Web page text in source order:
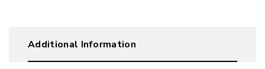
Additional Information